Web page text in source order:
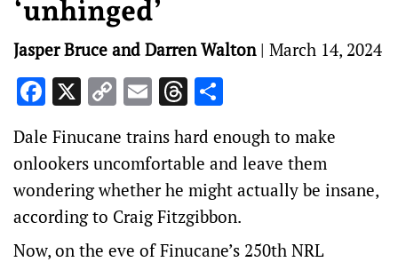
‘unhinged’
Jasper Bruce and Darren Walton| March 14, 2024
Facebook
X CopyEmailThreads
Dale Finucane trains hard enough to make
onlookers uncomfortable and leave them
wondering whether he might actually be insane,
according to Craig Fitzgibbon.
Now, on the eve of Finucane’s 250th NRL